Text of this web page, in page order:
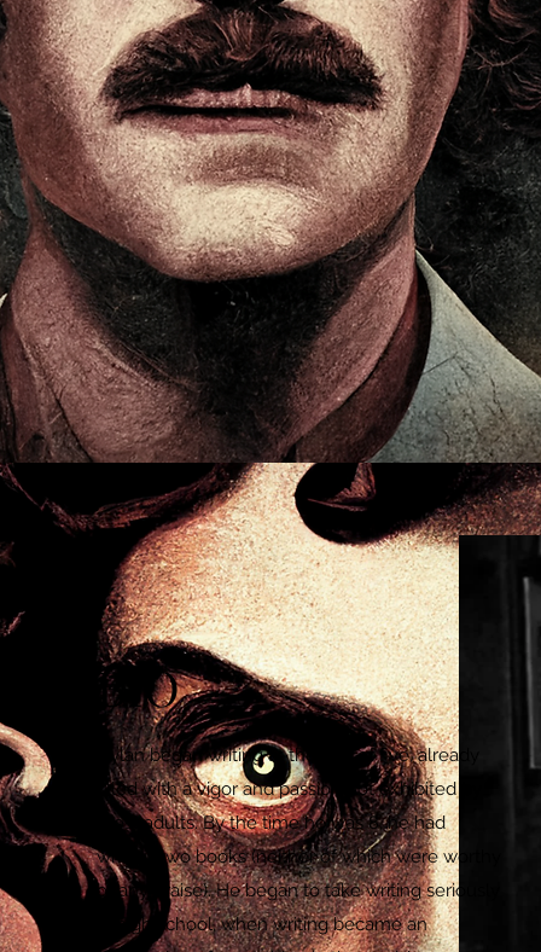
BIO
Dylan began writing at the age of five, already
filled with a vigor and passion not exhibited by
most adults. By the time he was 8, he had
written two books (neither of which were worthy
of any praise). He began to take writing seriously
in high school, when writing became an